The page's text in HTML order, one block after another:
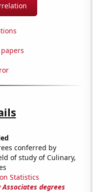
conferred by
of study of Culinary,
Statistics
Associates degrees